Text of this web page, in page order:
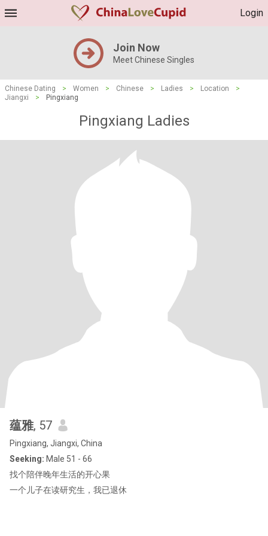
Login
Join Now
Meet Chinese Singles
Chinese Dating > Women > Chinese > Ladies > Location
>
Jiangxi
> Pingxiang
Pingxiang Ladies
蕴雅, 57
Pingxiang, Jiangxi, China
Seeking: Male 51 - 66
找个陪伴晚年生活的开心果
一个儿子在读研究生，我已退休